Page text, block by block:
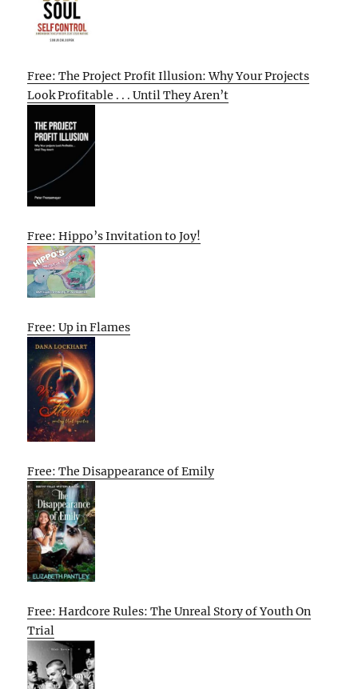
Free: The Project Profit Illusion: Why Your Projects
Look Profitable . . . Until They Aren’t
Free: Hippo’s Invitation to Joy!
Free: Up in Flames
Free: The Disappearance of Emily
Free: Hardcore Rules: The Unreal Story of Youth On
Trial